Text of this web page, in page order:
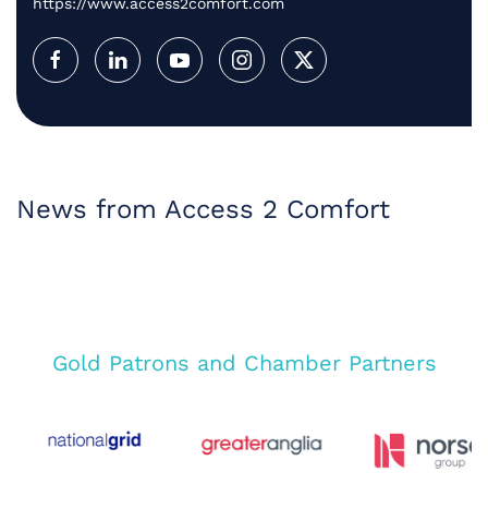
News from Access 2 Comfort
Gold Patrons and Chamber Partners